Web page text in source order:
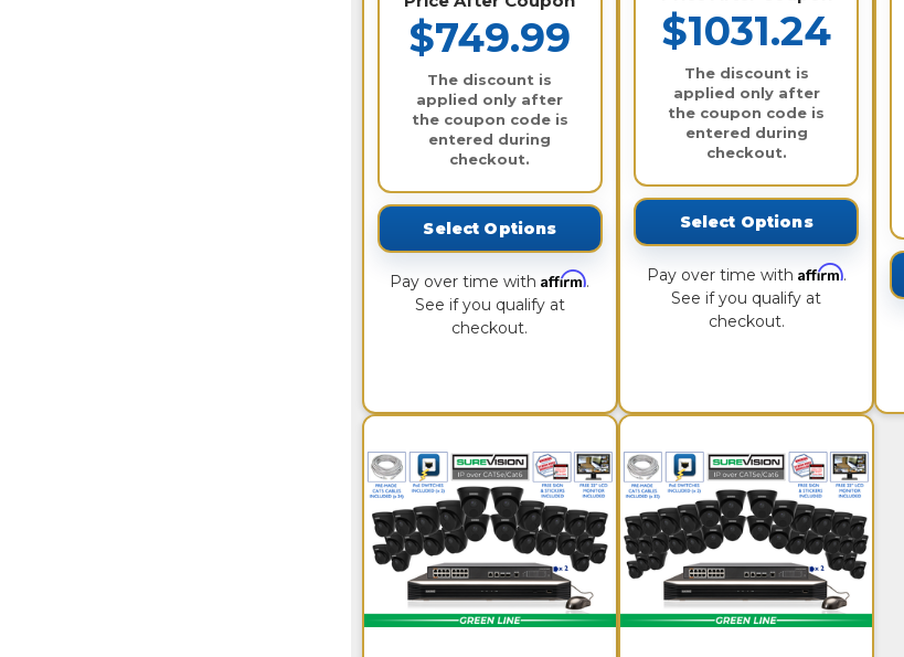
$749.99
The discount is
applied only after
the coupon code is
entered during
checkout.
Select Options
Pay over time withAffirm.
See if you qualify at
checkout.
$1031.24
The discount is
applied only after
the coupon code is
entered during
checkout.
Select Options
Pay over time with Affirm.
See if you qualify at
checkout.